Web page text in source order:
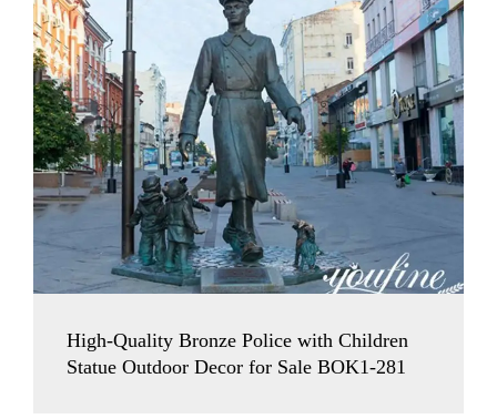
High-Quality Bronze Police with Children
Statue Outdoor Decor for Sale BOK1-281